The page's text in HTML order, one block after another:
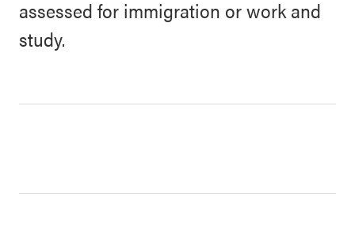
assessed for immigration or work and
study.